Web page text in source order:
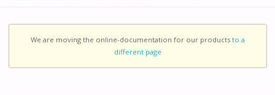
We are moving the online-documentation for our products to a
different page